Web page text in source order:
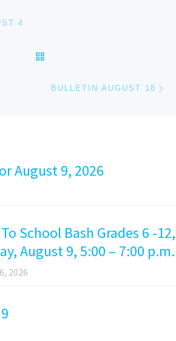
4
BULLETIN AUGUST 18
August 9, 2026
School Bash Grades 6 -12,
August 9, 5:00 – 7:00 p.m.
2026